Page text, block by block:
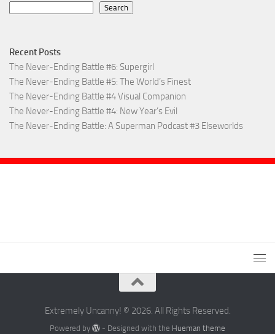
Search
Recent Posts
The Never-Ending Battle #6: Supergirl
The Never-Ending Battle #5: The World’s Finest
The Never-Ending Battle #4 Visual Companion
The Never-Ending Battle #4: New Year’s Evil
The Never-Ending Battle: A Superman Podcast #3 Elseworlds
Extremely Uncanny! © 2026. All Rights Reserved.
Powered by - Designed with the Hueman theme